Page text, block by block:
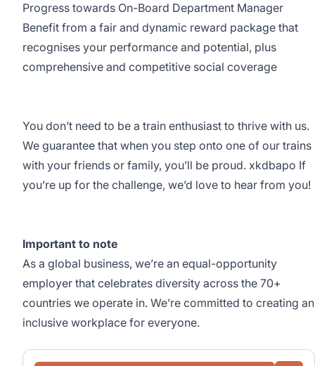
Progress towards On-Board Department Manager
Benefit from a fair and dynamic reward package that
recognises your performance and potential, plus
comprehensive and competitive social coverage
You don’t need to be a train enthusiast to thrive with us.
We guarantee that when you step onto one of our trains
with your friends or family, you’ll be proud. xkdbapo If
you’re up for the challenge, we’d love to hear from you!
Important to note
As a global business, we’re an equal-opportunity
employer that celebrates diversity across the 70+
countries we operate in. We’re committed to creating an
inclusive workplace for everyone.